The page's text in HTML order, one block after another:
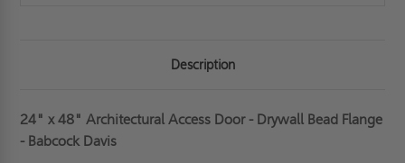
Description
24" x 48" Architectural Access Door - Drywall Bead Flange
- Babcock Davis